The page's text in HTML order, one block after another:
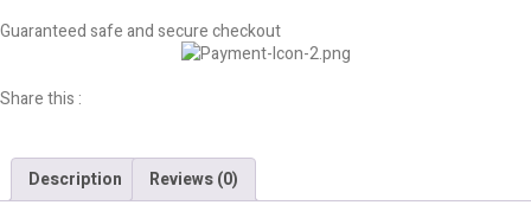
Guaranteed safe and secure checkout
Share this :
Description Reviews (0)